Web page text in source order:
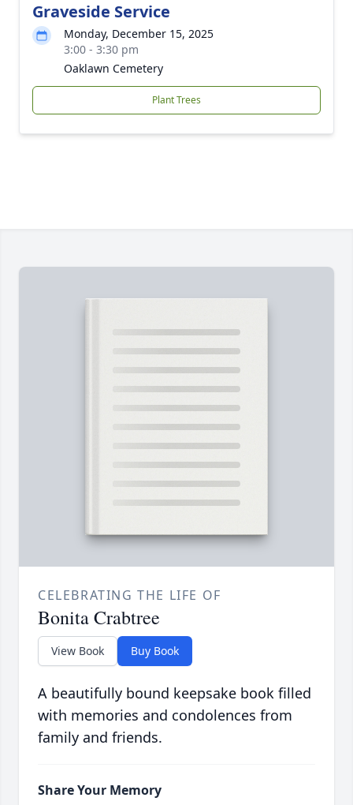
Graveside Service
Monday, December 15, 2025
3:00 - 3:30 pm
Oaklawn Cemetery
Plant Trees
CELEBRATING THE LIFE OF
Bonita Crabtree
View Book Buy Book
A beautifully bound keepsake book filled
with memories and condolences from
family and friends.
Share Your Memory